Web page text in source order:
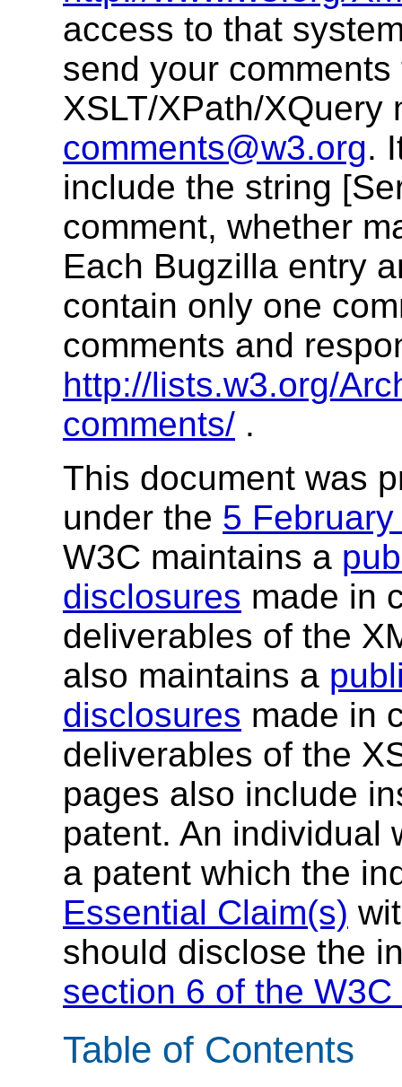
access to that
send your
XSLT/XPath/
comments@w3.org.
include the string
comment, whether
Each Bugzilla entry
contain only one
comments and
http://lists.w3.org/
comments/ .
This document was
under the 5
W3C maintains a
disclosures made in
deliverables of the
also maintains a
disclosures made in
deliverables of the
pages also include
patent. An individual
a patent which the
Essential Claim(s)
should disclose the
section 6 of the
Table of Contents